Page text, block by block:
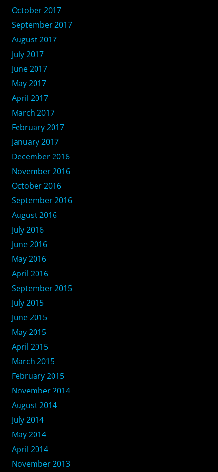
October 2017
September 2017
August 2017
July 2017
June 2017
May 2017
April 2017
March 2017
February 2017
January 2017
December 2016
November 2016
October 2016
September 2016
August 2016
July 2016
June 2016
May 2016
April 2016
September 2015
July 2015
June 2015
May 2015
April 2015
March 2015
February 2015
November 2014
August 2014
July 2014
May 2014
April 2014
November 2013